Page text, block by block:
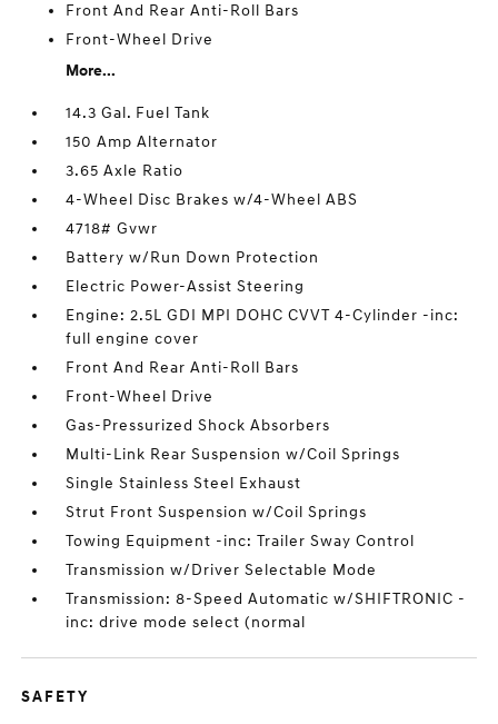
Front And Rear Anti-Roll Bars
Front-Wheel Drive
More...
14.3 Gal. Fuel Tank
150 Amp Alternator
3.65 Axle Ratio
4-Wheel Disc Brakes w/4-Wheel ABS
4718# Gvwr
Battery w/Run Down Protection
Electric Power-Assist Steering
Engine: 2.5L GDI MPI DOHC CVVT 4-Cylinder -inc:
full engine cover
Front And Rear Anti-Roll Bars
Front-Wheel Drive
Gas-Pressurized Shock Absorbers
Multi-Link Rear Suspension w/Coil Springs
Single Stainless Steel Exhaust
Strut Front Suspension w/Coil Springs
Towing Equipment -inc: Trailer Sway Control
Transmission w/Driver Selectable Mode
Transmission: 8-Speed Automatic w/SHIFTRONIC -
inc: drive mode select (normal
SAFETY